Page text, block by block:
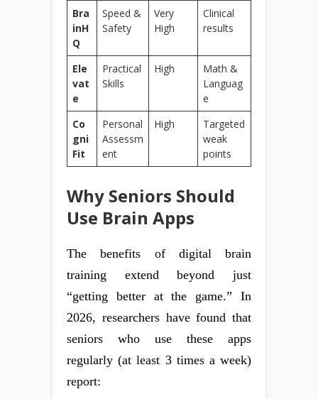
Bra
inH
Q
Speed &
Safety
Very
High
Clinical
results
Ele
vat
e
Practical
Skills
High
Math &
Languag
e
Co
gni
Fit
Personal
Assessm
ent
High
Targeted
weak
points
Why Seniors Should
Use Brain Apps
The benefits of digital brain
training extend beyond just
“getting better at the game.” In
2026, researchers have found that
seniors who use these apps
regularly (at least 3 times a week)
report: